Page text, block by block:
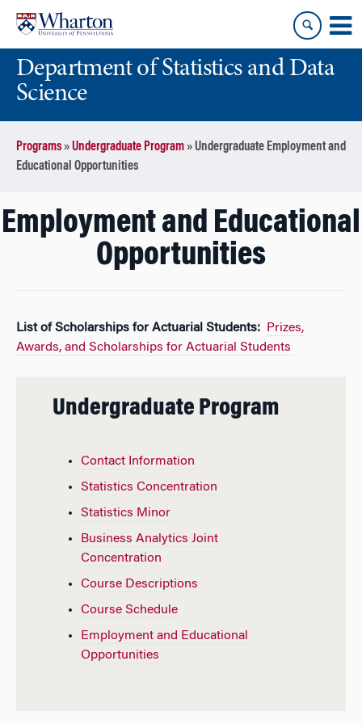
content
main
menuDepartment of Statistics and Data
Science
Programs»Undergraduate Program»Undergraduate Employment and
Educational Opportunities
Employment and Educational
Opportunities
List of Scholarships for Actuarial Students:
Prizes,
Awards, and Scholarships for Actuarial Students
Undergraduate Program
Contact Information
Statistics Concentration
Statistics Minor
Business Analytics Joint
Concentration
Course Descriptions
Course Schedule
Employment and Educational
Opportunities